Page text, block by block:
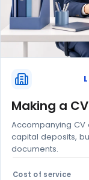
Making a CV
Accompanying
capital deposits,
documents.
Cost of service